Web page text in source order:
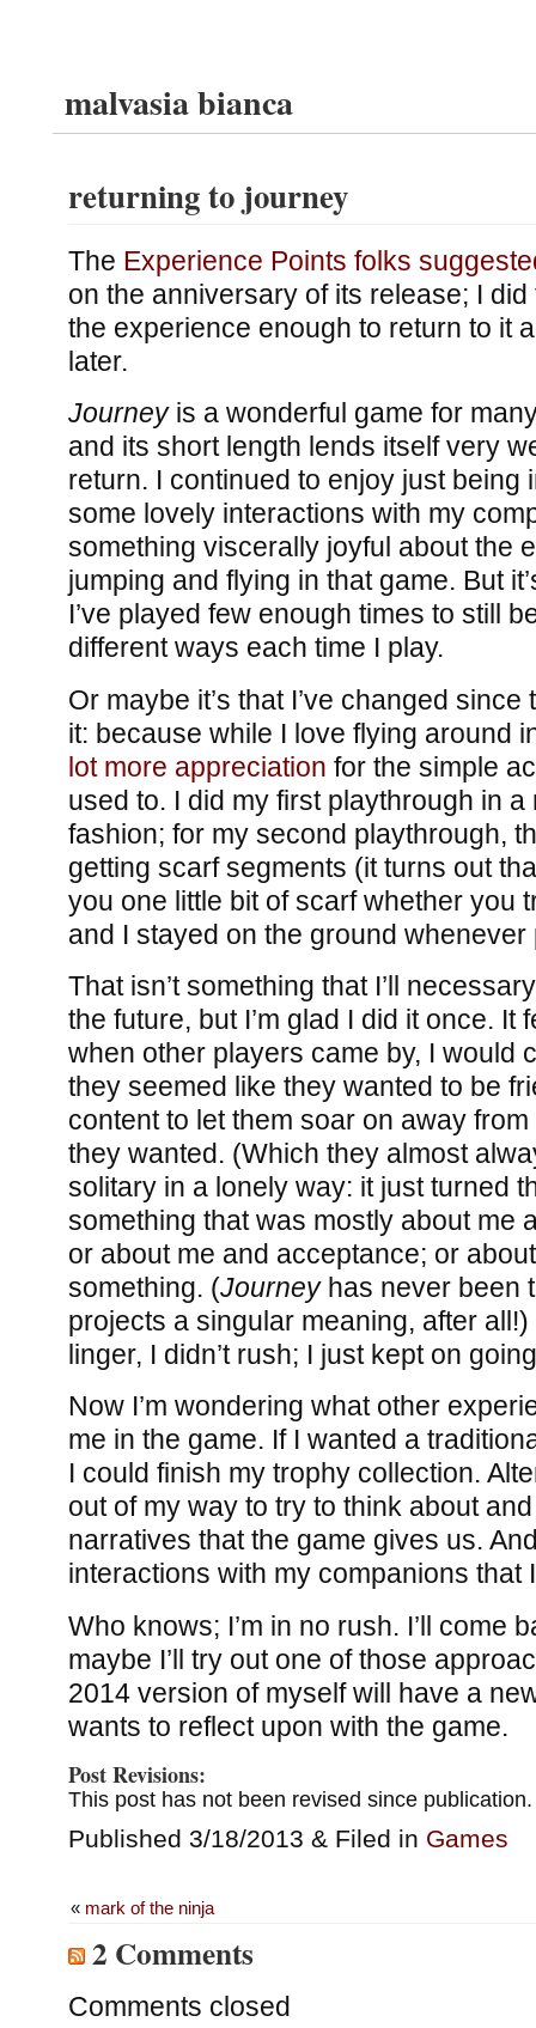
malvasia bianca
returning to journey
The Experience Points folks
on the anniversary of its release; I
the experience enough to return to it
later.
Journeyis a wonderful game for
and its short length lends itself very
return. I continued to enjoy just being
some lovely interactions with my
something viscerally joyful about the
jumping and flying in that game. But
I’ve played few enough times to still
different ways each time I play.
Or maybe it’s that I’ve changed
it: because while I love flying around
lot more appreciation for the simple
used to. I did my first playthrough in
fashion; for my second playthrough,
getting scarf segments (it turns out
you one little bit of scarf whether you
and I stayed on the ground whenever
That isn’t something that I’ll
the future, but I’m glad I did it once. It
when other players came by, I would
they seemed like they wanted to be
content to let them soar on away from
they wanted. (Which they almost
solitary in a lonely way: it just turned
something that was mostly about me
or about me and acceptance; or
something. (Journeyhas never been
projects a singular meaning, after all!)
linger, I didn’t rush; I just kept on
Now I’m wondering what other
me in the game. If I wanted a
I could finish my trophy collection.
out of my way to try to think about
narratives that the game gives us.
interactions with my companions that
Who knows; I’m in no rush. I’ll come
maybe I’ll try out one of those
2014 version of myself will have a
wants to reflect upon with the game.
Post Revisions:
This post has not been revised since publication.
Published 3/18/2013 & Filed in Games
« mark of the ninja
2 Comments
Comments closed